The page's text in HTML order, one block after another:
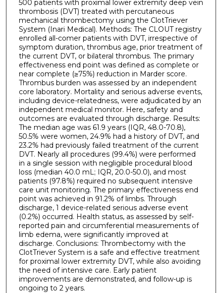
500 patients with proximal lower extremity deep vein
thrombosis (DVT) treated with percutaneous
mechanical thrombectomy using the ClotTriever
System (Inari Medical). Methods: The CLOUT registry
enrolled all-comer patients with DVT, irrespective of
symptom duration, thrombus age, prior treatment of
the current DVT, or bilateral thrombus. The primary
effectiveness end point was defined as complete or
near complete (≥75%) reduction in Marder score.
Thrombus burden was assessed by an independent
core laboratory. Mortality and serious adverse events,
including device-relatedness, were adjudicated by an
independent medical monitor. Here, safety and
outcomes are evaluated through discharge. Results:
The median age was 61.9 years (IQR, 48.0-70.8),
50.5% were women, 24.9% had a history of DVT, and
23.2% had previously failed treatment of the current
DVT. Nearly all procedures (99.4%) were performed
in a single session with negligible procedural blood
loss (median 40.0 mL; IQR, 20.0-50.0), and most
patients (97.8%) required no subsequent intensive
care unit monitoring. The primary effectiveness end
point was achieved in 91.2% of limbs. Through
discharge, 1 device-related serious adverse event
(0.2%) occurred. Health status, as assessed by self-
reported pain and circumferential measurements of
limb edema, were significantly improved at
discharge. Conclusions: Thrombectomy with the
ClotTriever System is a safe and effective treatment
for proximal lower extremity DVT, while also avoiding
the need of intensive care. Early patient
improvements are demonstrated, and follow-up is
ongoing to 2 years.